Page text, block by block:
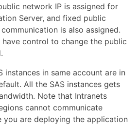
network IP is assigned for
Server, and fixed public
is also assigned.
control to change the public
instances in same account are in
All the SAS instances gets
Note that Intranets
cannot communicate
you are deploying the application